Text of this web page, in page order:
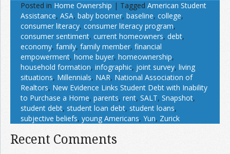
Posted in Home Ownership | Tagged American Student
Assistance, ASA, baby boomer, baseline, college,
consumer literacy, consumer literacy program,
consumer sentiment, current homeowners, debt,
economy, family, family member, financial
empowerment, home buyer, homeownership,
household formation, infographic, joint survey, living
situations, Millennials, NAR, National Association of
Realtors, New Evidence Links Student Debt with Inability
to Purchase a Home, parents, rent, SALT, Snapshot,
student debt, student loan debt, student loans,
subjective beliefs, young Americans, Yun, Zurick
Recent Comments